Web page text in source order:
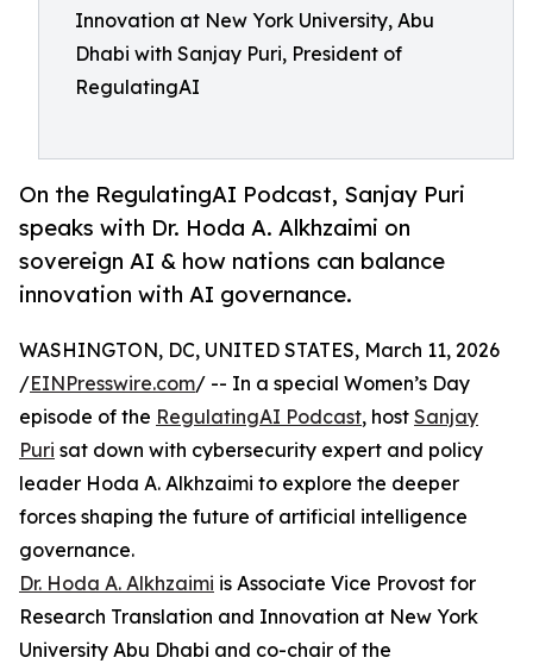
Innovation at New York University, Abu
Dhabi with Sanjay Puri, President of
RegulatingAI
On the RegulatingAI Podcast, Sanjay Puri
speaks with Dr. Hoda A. Alkhzaimi on
sovereign AI & how nations can balance
innovation with AI governance.
WASHINGTON, DC, UNITED STATES, March 11, 2026
/EINPresswire.com/ -- In a special Women’s Day
episode of the RegulatingAI Podcast, host Sanjay
Puri sat down with cybersecurity expert and policy
leader Hoda A. Alkhzaimi to explore the deeper
forces shaping the future of artificial intelligence
governance.
Dr. Hoda A. Alkhzaimi is Associate Vice Provost for
Research Translation and Innovation at New York
University Abu Dhabi and co-chair of the